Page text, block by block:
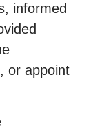
informed
or appoint